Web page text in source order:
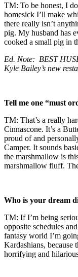
TM: To be honest, I
homesick I’ll make
there really isn’t
pig. My husband has
cooked a small pig in
Ed. Note: BEST
Kyle Bailey’s new
Tell me one “must
TM: That’s a really
Cinnascone. It’s a
proud of and
Camper. It sounds
the marshmallow is
marshmallow fluff.
Who is your dream
TM: If I’m being
opposite schedules
fantasy world I’m
Kardashians, because
horrifying and